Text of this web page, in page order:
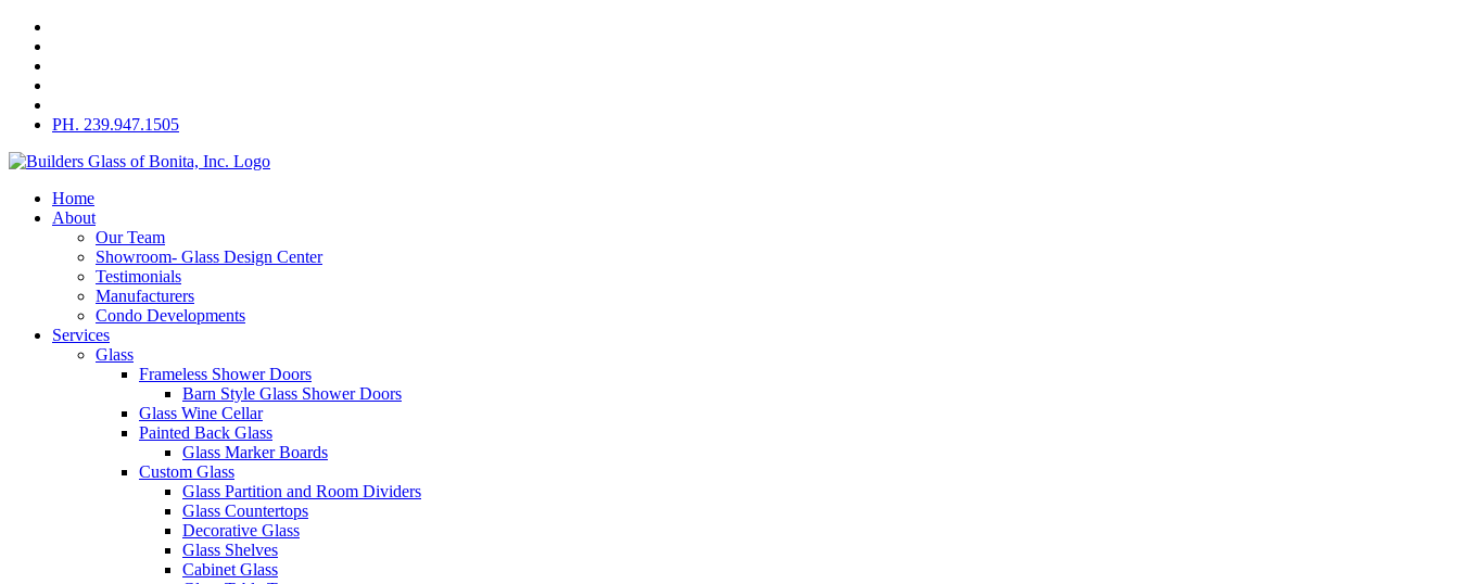
Skip
content
PH. 239.947.1505
Home
About
Our Team
Showroom- Glass Design Center
Testimonials
Manufacturers
Condo Developments
Services
Glass
Frameless Shower Doors
Barn Style Glass Shower Doors
Glass Wine Cellar
Painted Back Glass
Glass Marker Boards
Custom Glass
Glass Partition and Room Dividers
Glass Countertops
Decorative Glass
Glass Shelves
Cabinet Glass